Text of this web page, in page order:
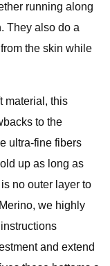
running along
They also do a
the skin while
material, this
to the
ultra-fine fibers
up as long as
no outer layer to
we highly
and extend